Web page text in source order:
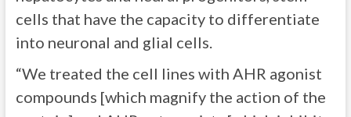
cells that have the capacity to differentiate
into neuronal and glial cells.
“We treated the cell lines with AHR agonist
compounds [which magnify the action of the